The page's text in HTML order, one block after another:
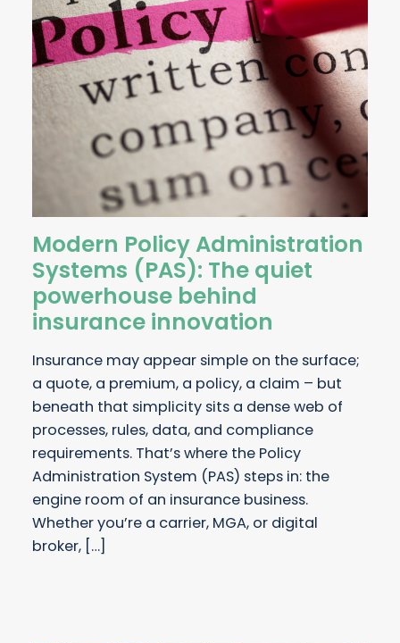
Modern Policy Administration
Systems (PAS): The quiet
powerhouse behind
insurance innovation
Insurance may appear simple on the surface;
a quote, a premium, a policy, a claim – but
beneath that simplicity sits a dense web of
processes, rules, data, and compliance
requirements. That’s where the Policy
Administration System (PAS) steps in: the
engine room of an insurance business.
Whether you’re a carrier, MGA, or digital
broker, […]